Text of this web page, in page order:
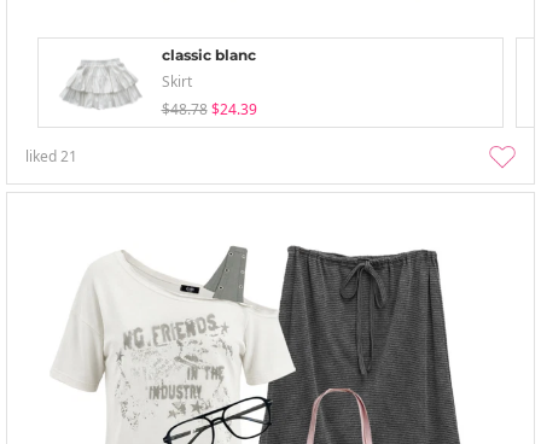
classic blanc
Skirt
$48.78 $24.39
liked21